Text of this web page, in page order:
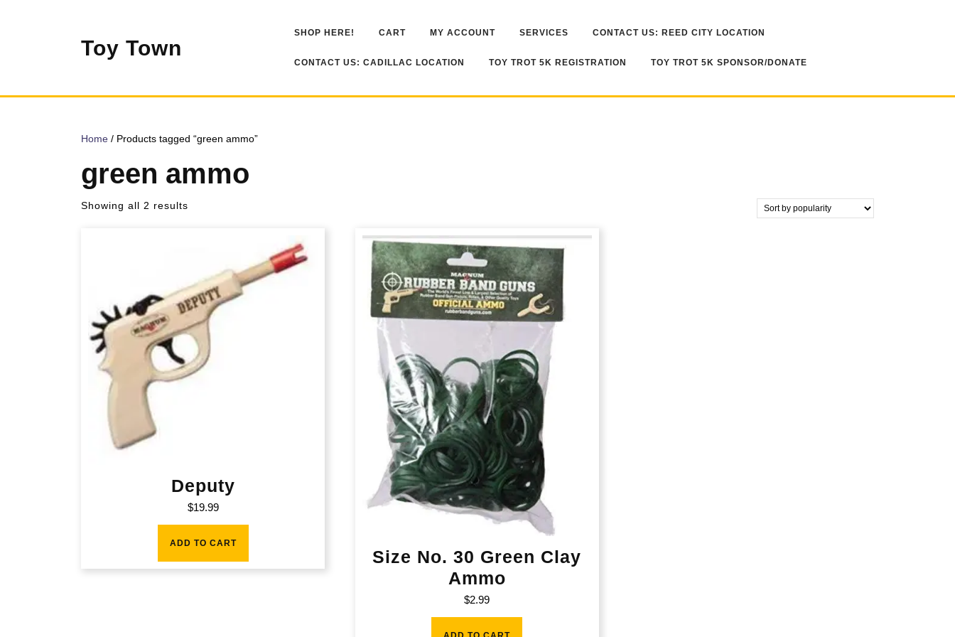
Toy Town
SHOP HERE! CART MY ACCOUNT SERVICES CONTACT US: REED CITY LOCATION
CONTACT US: CADILLAC LOCATION TOY TROT 5K REGISTRATION TOY TROT 5K SPONSOR/DONATE
Home / Products tagged “green ammo”
green ammo
Showing all 2 results
Deputy
$19.99
ADD TO CART
Size No. 30 Green Clay
Ammo
$2.99